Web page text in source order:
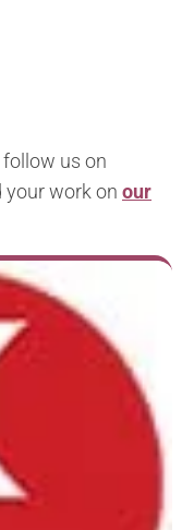
us on
your work on our